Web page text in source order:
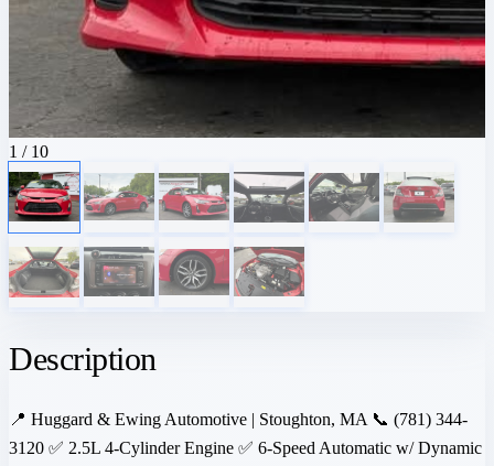
1 / 10
Description
📍 Huggard & Ewing Automotive | Stoughton, MA 📞 (781) 344-
3120 ✅ 2.5L 4-Cylinder Engine ✅ 6-Speed Automatic w/ Dynamic